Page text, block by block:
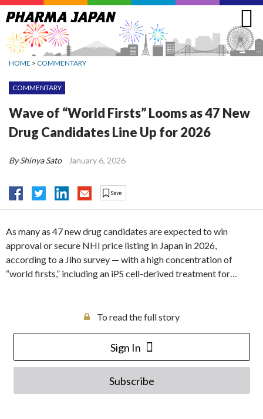
Jump
to
navigation
HOME > COMMENTARY
COMMENTARY
Wave of “World Firsts” Looms as 47 New
Drug Candidates Line Up for 2026
By Shinya Sato January 6, 2026
As many as 47 new drug candidates are expected to win
approval or secure NHI price listing in Japan in 2026,
according to a Jiho survey — with a high concentration of
“world firsts,” including an iPS cell-derived treatment for…
To read the full story
Sign In
Subscribe